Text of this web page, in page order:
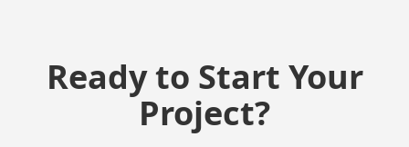
Ready to Start Your
Project?